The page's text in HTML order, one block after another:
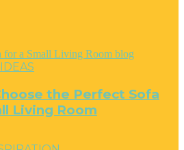
the Perfect Sofa
Living Room